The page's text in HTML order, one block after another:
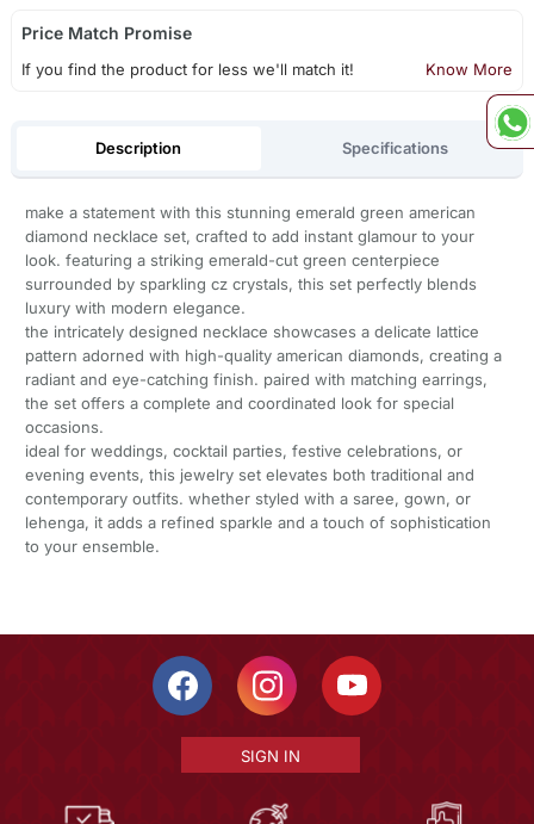
Price Match Promise
If you find the product for less we'll match it! Know More
Description Specifications
make a statement with this stunning emerald green american
diamond necklace set, crafted to add instant glamour to your
look. featuring a striking emerald-cut green centerpiece
surrounded by sparkling cz crystals, this set perfectly blends
luxury with modern elegance.
the intricately designed necklace showcases a delicate lattice
pattern adorned with high-quality american diamonds, creating a
radiant and eye-catching finish. paired with matching earrings,
the set offers a complete and coordinated look for special
occasions.
ideal for weddings, cocktail parties, festive celebrations, or
evening events, this jewelry set elevates both traditional and
contemporary outfits. whether styled with a saree, gown, or
lehenga, it adds a refined sparkle and a touch of sophistication
to your ensemble.
SIGN IN